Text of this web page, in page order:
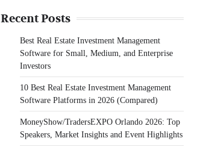
Recent Posts
Best Real Estate Investment Management
Software for Small, Medium, and Enterprise
Investors
10 Best Real Estate Investment Management
Software Platforms in 2026 (Compared)
MoneyShow/TradersEXPO Orlando 2026: Top
Speakers, Market Insights and Event Highlights